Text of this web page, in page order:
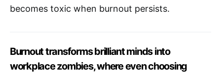
becomes toxic when burnout persists.
Burnout transforms brilliant minds into
workplace zombies, where even choosing